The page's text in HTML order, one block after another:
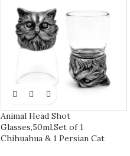
Animal Head Shot
Glasses,50ml,Set of 1
Chihuahua & 1 Persian Cat